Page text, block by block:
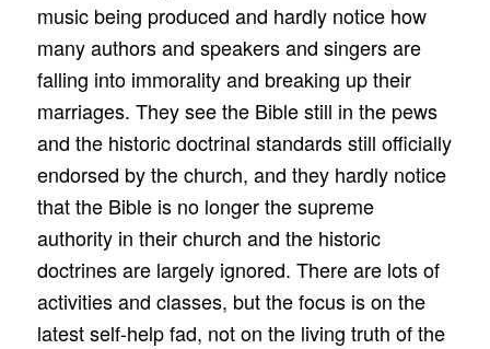
music being produced and hardly notice how
many authors and speakers and singers are
falling into immorality and breaking up their
marriages. They see the Bible still in the pews
and the historic doctrinal standards still officially
endorsed by the church, and they hardly notice
that the Bible is no longer the supreme
authority in their church and the historic
doctrines are largely ignored. There are lots of
activities and classes, but the focus is on the
latest self-help fad, not on the living truth of the